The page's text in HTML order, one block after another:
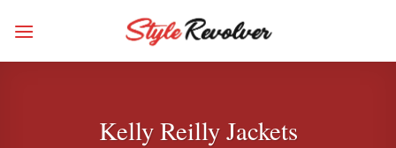
Kelly Reilly Jackets